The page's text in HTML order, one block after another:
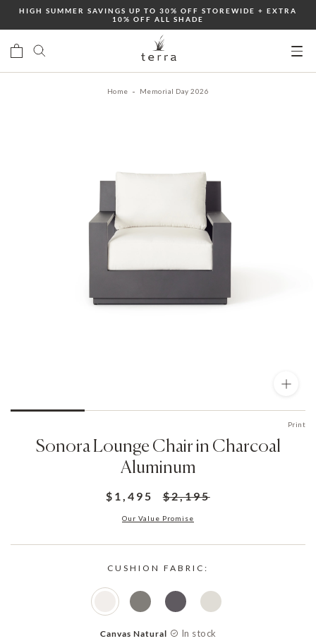
to
content
HIGH SUMMER SAVINGS UP TO 30% OFF STOREWIDE + EXTRA
10% OFF ALL SHADE
Home Memorial Day 2026
Print
Sonora Lounge Chair in Charcoal
Aluminum
$1,495 $2,195
Our Value Promise
CUSHION FABRIC:
Canvas Natural In stock